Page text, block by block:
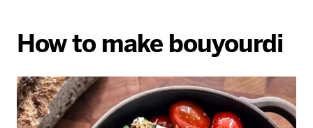
How to make bouyourdi